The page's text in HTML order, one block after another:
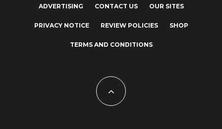
ADVERTISING CONTACT US OUR SITES
PRIVACY NOTICE REVIEW POLICIES SHOP
TERMS AND CONDITIONS